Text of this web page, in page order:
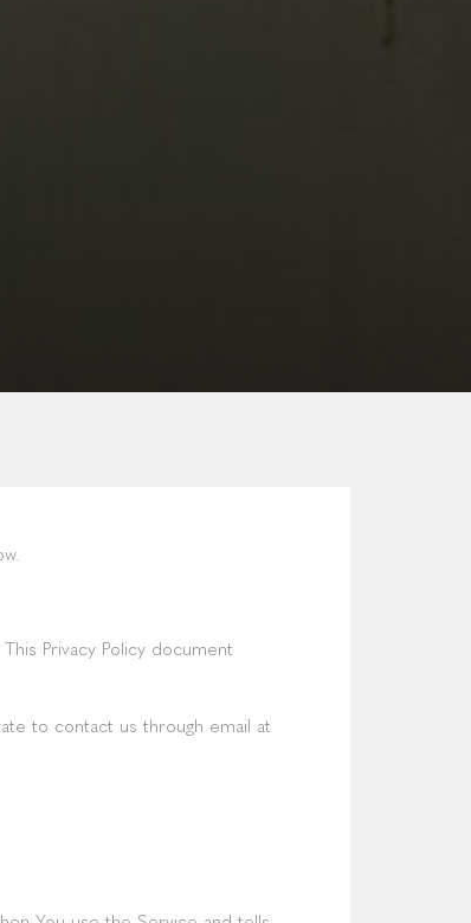
Privacy Policy document
to contact us through email at